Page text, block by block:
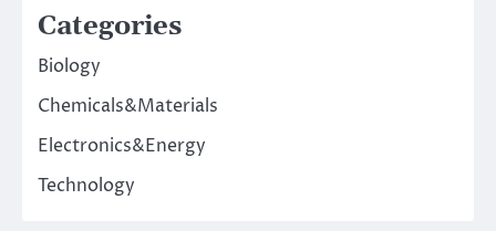
Categories
Biology
Chemicals&Materials
Electronics&Energy
Technology